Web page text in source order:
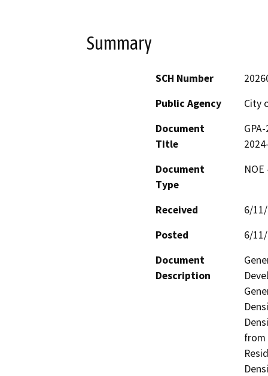
Summary
SCH Number
Public Agency
City
Document
Title
Document
Type
Received
6/
Posted
6/
Document
Description
from